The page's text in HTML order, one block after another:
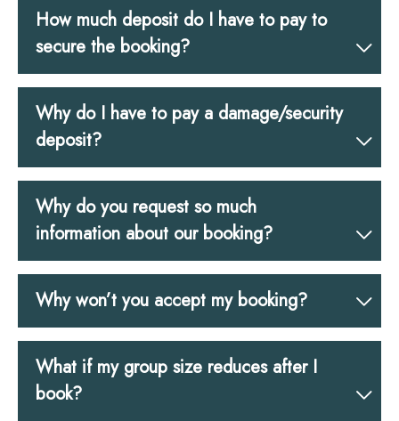
How much deposit do I have to pay to
secure the booking?
Why do I have to pay a damage/security
deposit?
Why do you request so much
information about our booking?
Why won’t you accept my booking?
What if my group size reduces after I
book?